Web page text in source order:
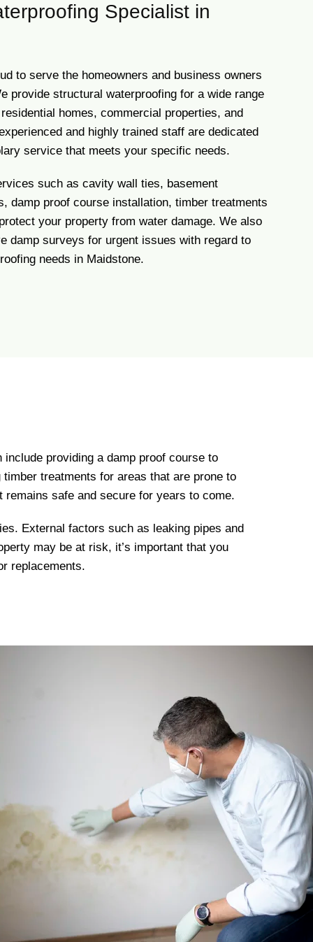
Specialist in
to serve the homeowners and business owners
provide structural waterproofing for a wide range
homes, commercial properties, and
and highly trained staff are dedicated
service that meets your specific needs.
such as cavity wall ties, basement
damp proof course installation, timber treatments
your property from water damage. We also
damp surveys for urgent issues with regard to
needs in Maidstone.
providing a damp proof course to
treatments for areas that are prone to
safe and secure for years to come.
External factors such as leaking pipes and
may be at risk, it’s important that you
replacements.